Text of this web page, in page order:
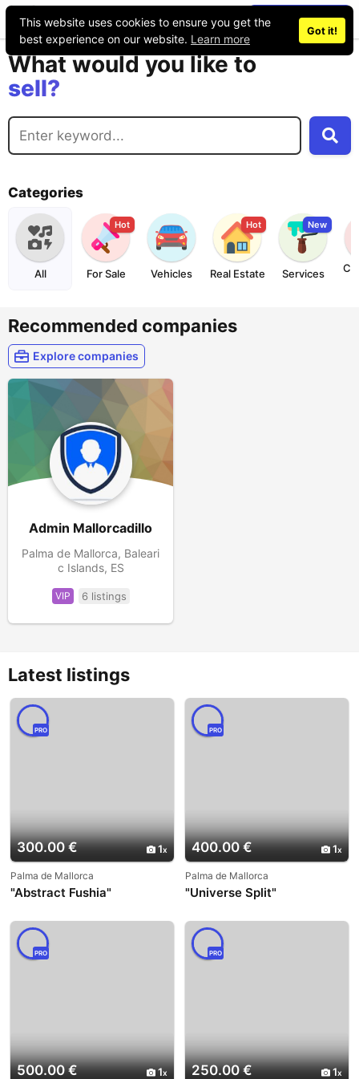
This website uses cookies to ensure you get the
best experience on our website. Learn more
Got it!
Place an ad
What would you like to
buy?
sell?
exchange?
rent?
buy?
Categories
All
Hot
For Sale Vehicles
Hot
Real Estate
New
Services
Recommended companies
Explore companies
Admin Mallorcadillo
Palma de Mallorca, Baleari
c Islands, ES
VIP 6 listings
Latest listings
300.00 € 1
PRO
Palma de Mallorca
"Abstract Fushia"
400.00 € 1
PRO
Palma de Mallorca
"Universe Split"
500.00 € 1
PRO
250.00 € 1
PRO